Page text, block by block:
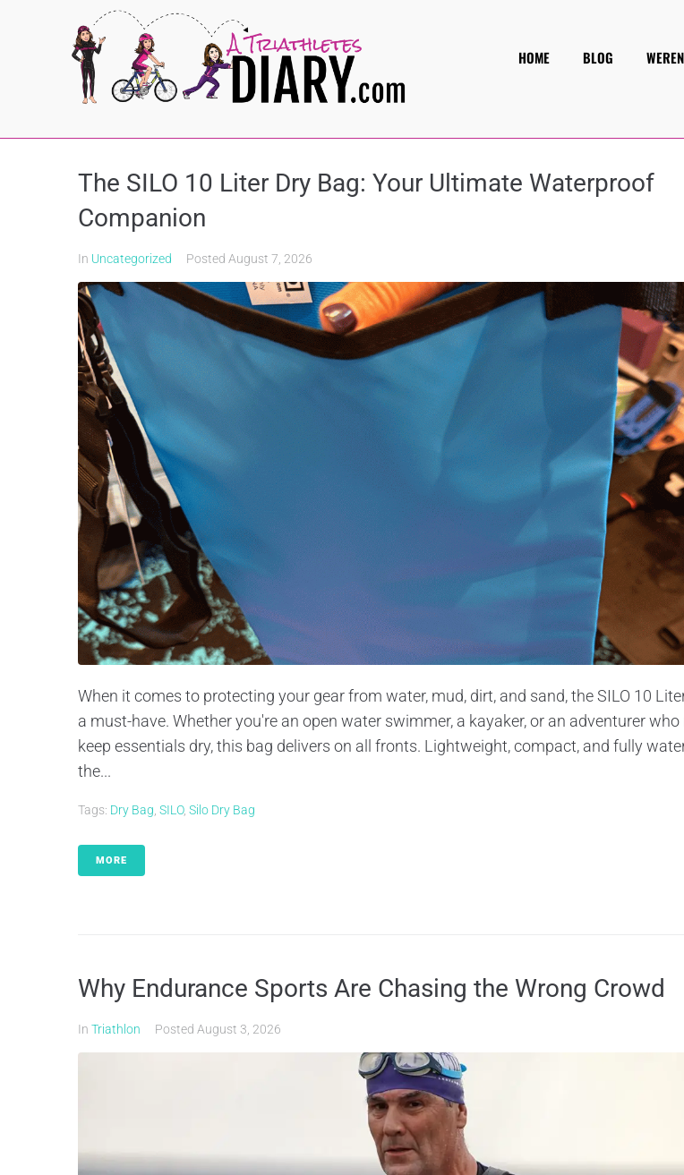
HOME BLOG
The SILO 10 Liter Dry Bag: Your Ultimate Waterproof
Companion
In Uncategorized Posted August 7, 2026
When it comes to protecting your gear from water, mud, dirt, and sand, the SILO 10
a must-have. Whether you're an open water swimmer, a kayaker, or an adventurer who
keep essentials dry, this bag delivers on all fronts. Lightweight, compact, and fully
the...
Tags: Dry Bag SILO, Silo Dry Bag
MORE
Why Endurance Sports Are Chasing the Wrong Crowd
In Triathlon Posted August 3, 2026